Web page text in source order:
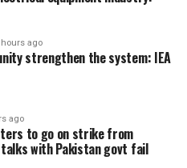
hours ago
strengthen the system: IEA
ago
to go on strike from
with Pakistan govt fail